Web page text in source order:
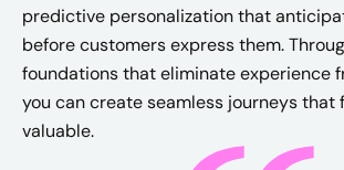
predictive personalization that
before customers express them.
foundations that eliminate experience
you can create seamless journeys that
valuable.